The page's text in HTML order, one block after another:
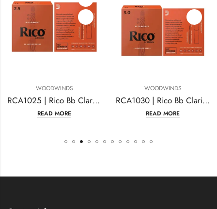
WOODWINDS
RCA1025 | Rico Bb Clarinet Reeds, Strength #2.5
READ MORE
WOODWINDS
RCA1030 | Rico Bb Clarinet Reeds Strength #3.0
READ MORE